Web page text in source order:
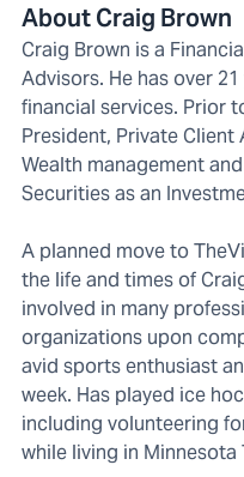
About Craig Brown
Craig Brown is a
Advisors. He has over
financial services. Prior
President, Private Client
Wealth management
Securities as an
A planned move to
the life and times of
involved in many
organizations upon
avid sports enthusiast
week. Has played ice
including volunteering
while living in Minnesota